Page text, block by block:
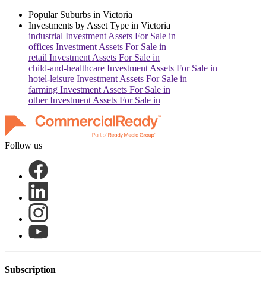
Popular Suburbs in Victoria
Investments by Asset Type in Victoria
industrial Investment Assets For Sale in
offices Investment Assets For Sale in
retail Investment Assets For Sale in
child-and-healthcare Investment Assets For Sale in
hotel-leisure Investment Assets For Sale in
farming Investment Assets For Sale in
otherInvestment Assets For Sale in
Follow us
Subscription